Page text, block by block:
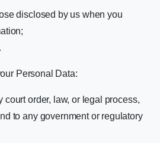
disclosed by us when you
Personal Data:
court order, law, or legal process,
to any government or regulatory